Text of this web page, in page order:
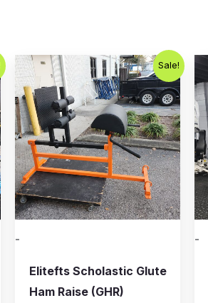
Sale!
-
Elitefts Scholastic Glute
Ham Raise (GHR)
Original
price
was:
$700.00.
Current
price
is:
$575.00.
-